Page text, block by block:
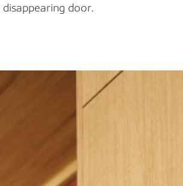
disappearing door.